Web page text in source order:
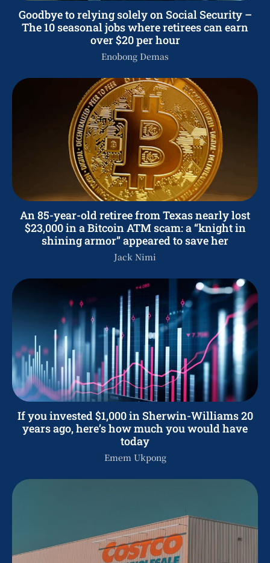
Goodbye to relying solely on Social Security –
The 10 seasonal jobs where retirees can earn
over $20 per hour
Enobong Demas
An 85-year-old retiree from Texas nearly lost
$23,000 in a Bitcoin ATM scam: a “knight in
shining armor” appeared to save her
Jack Nimi
If you invested $1,000 in Sherwin-Williams 20
years ago, here’s how much you would have
today
Emem Ukpong